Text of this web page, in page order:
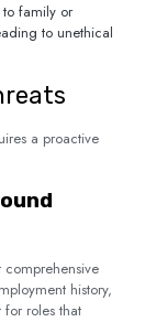
to family or
to unethical
a proactive
history,
roles that